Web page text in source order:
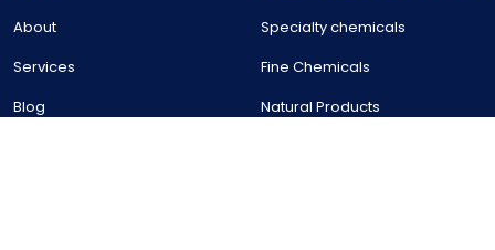
About
Services
Blog
Specialty chemicals
Fine Chemicals
Natural Products